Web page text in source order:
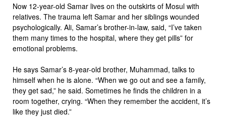
Now 12-year-old Samar lives on the outskirts of Mosul with
relatives. The trauma left Samar and her siblings wounded
psychologically. Ali, Samar’s brother-in-law, said, “I’ve taken
them many times to the hospital, where they get pills” for
emotional problems.
He says Samar’s 8-year-old brother, Muhammad, talks to
himself when he is alone. “When we go out and see a family,
they get sad,” he said. Sometimes he finds the children in a
room together, crying. “When they remember the accident, it’s
like they just died.”